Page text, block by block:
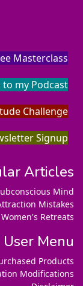
Masterclass
to my Podcast
Challenge
Signup
Articles
Mind
Mistakes
Women's Retreats
User Menu
Products
Modifications